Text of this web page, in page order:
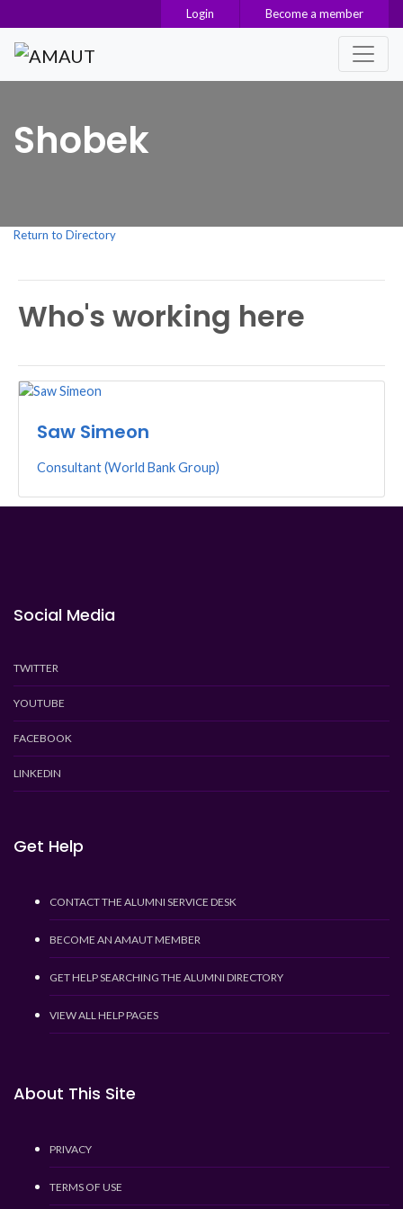
Login Become a member
Main Navigation
Shobek
Return to Directory
Who's working here
Saw Simeon
Consultant (World Bank Group)
Social Media
TWITTER
YOUTUBE
FACEBOOK
LINKEDIN
Get Help
CONTACT THE ALUMNI SERVICE DESK
BECOME AN AMAUT MEMBER
GET HELP SEARCHING THE ALUMNI DIRECTORY
VIEW ALL HELP PAGES
About This Site
PRIVACY
TERMS OF USE